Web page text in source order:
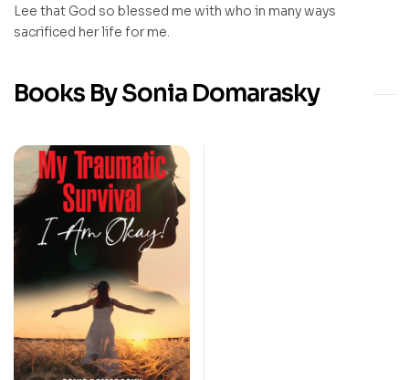
Lee that God so blessed me with who in many ways
sacrificed her life for me.
Books By Sonia Domarasky